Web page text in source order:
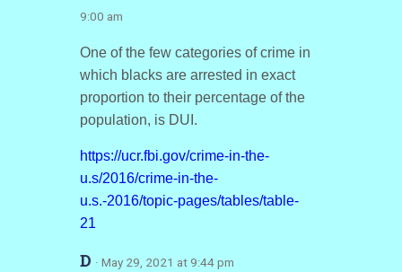
9:00 am
One of the few categories of crime in
which blacks are arrested in exact
proportion to their percentage of the
population, is DUI.
https://ucr.fbi.gov/crime-in-the-
u.s/2016/crime-in-the-
u.s.-2016/topic-pages/tables/table-
21
D · May 29, 2021 at 9:44 pm